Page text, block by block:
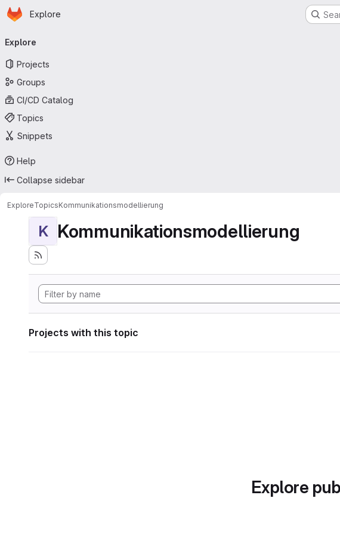
Skip to main content
Homepage
Explore
navigation
Explore
Projects
Groups
CI/CD Catalog
Topics
Snippets
Help
Collapse sidebar
ExploreTopicsKommunikationsmodellierung
K Kommunikationsmodellierung
Projects with this topic
Explore